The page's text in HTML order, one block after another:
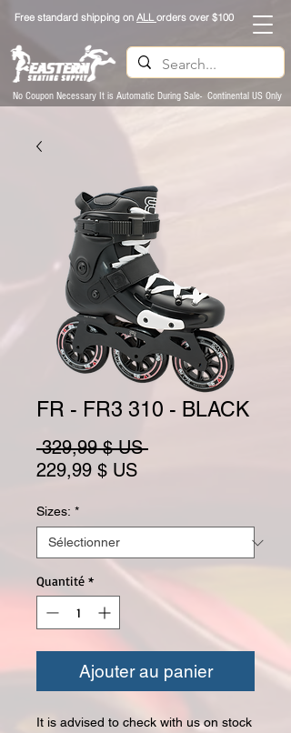
Free standard shipping on ALLorders over $100
No Coupon Necessary It is Automatic During Sale- Continental US Only
FR - FR3 310 - BLACK
329,99 $ US Prix original
229,99 $ USPrix promotionnel
Sizes: *
Quantité *
Ajouter au panier
It is advised to check with us on stock